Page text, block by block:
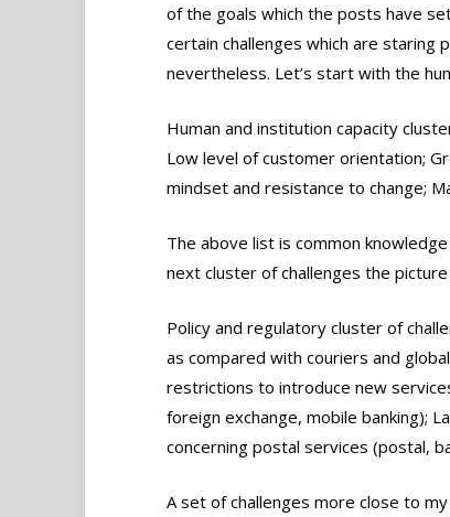
of the goals which the posts have
certain challenges which are staring
nevertheless. Let’s start with the
Human and institution capacity
Low level of customer orientation;
mindset and resistance to change;
The above list is common
next cluster of challenges the
Policy and regulatory cluster of
as compared with couriers and
restrictions to introduce new
foreign exchange, mobile banking);
concerning postal services (postal,
A set of challenges more close to